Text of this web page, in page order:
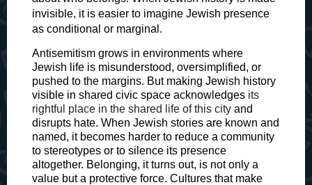
invisible, it is easier to imagine Jewish presence
as conditional or marginal.
Antisemitism grows in environments where
Jewish life is misunderstood, oversimplified, or
pushed to the margins. But making Jewish history
visible in shared civic space acknowledges its
rightful place in the shared life of this city and
disrupts hate. When Jewish stories are known and
named, it becomes harder to reduce a community
to stereotypes or to silence its presence
altogether. Belonging, it turns out, is not only a
value but a protective force. Cultures that make